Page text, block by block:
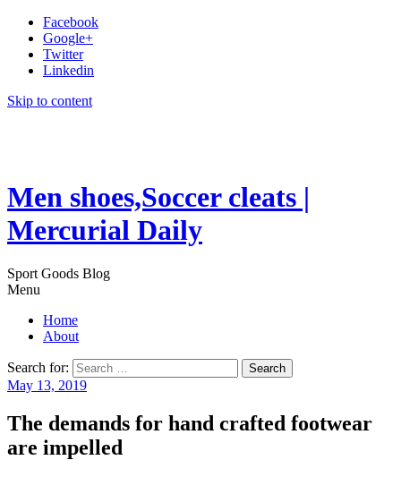
Facebook
Google+
Twitter
Linkedin
Skip to content
Men shoes,Soccer cleats |
Mercurial Daily
Sport Goods Blog
Menu
Home
About
Search for:
May 13, 2019
The demands for hand crafted footwear
are impelled